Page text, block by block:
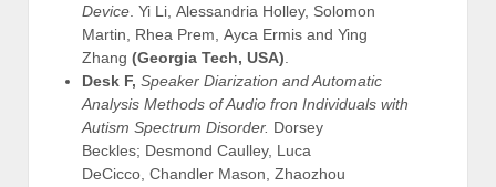
Device. Yi Li, Alessandria Holley, Solomon
Martin, Rhea Prem, Ayca Ermis and Ying
Zhang (Georgia Tech, USA).
Desk F, Speaker Diarization and Automatic
Analysis Methods of Audio fron Individuals with
Autism Spectrum Disorder. Dorsey
Beckles; Desmond Caulley, Luca
DeCicco, Chandler Mason, Zhaozhou